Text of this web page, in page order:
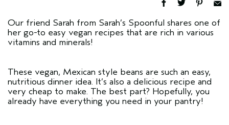
Our friend Sarah from Sarah’s Spoonful shares one of
her go-to easy vegan recipes that are rich in various
vitamins and minerals!
These vegan, Mexican style beans are such an easy,
nutritious dinner idea. It’s also a delicious recipe and
very cheap to make. The best part? Hopefully, you
already have everything you need in your pantry!